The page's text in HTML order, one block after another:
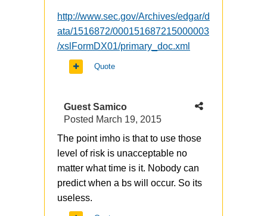
http://www.sec.gov/Archives/edgar/d
ata/1516872/000151687215000003
/xslFormDX01/primary_doc.xml
Quote
Guest Samico
Posted March 19, 2015
The point imho is that to use those
level of risk is unacceptable no
matter what time is it. Nobody can
predict when a bs will occur. So its
useless.